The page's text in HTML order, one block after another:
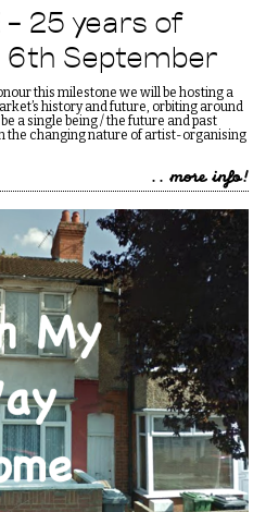
– 25 years of
6th September
this milestone we will be hosting a
history and future, orbiting around
a single being / the future and past
the changing nature of artist-organising
.. more info!